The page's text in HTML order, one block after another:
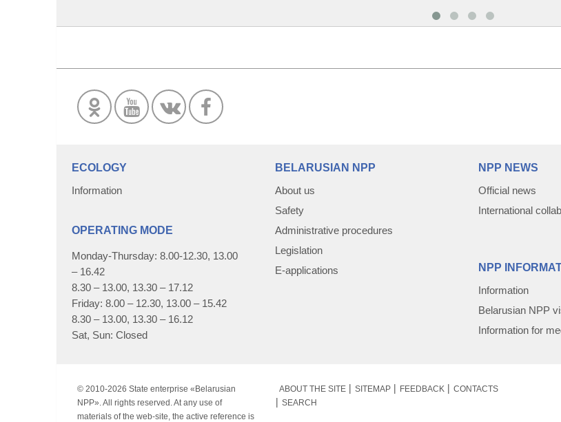
ECOLOGY
Information
OPERATING MODE
Monday-Thursday: 8.00-12.30, 13.00
– 16.42
8.30 – 13.00, 13.30 – 17.12
Friday: 8.00 – 12.30, 13.00 – 15.42
8.30 – 13.00, 13.30 – 16.12
Sat, Sun: Closed
BELARUSIAN NPP
About us
Safety
Administrative procedures
Legislation
E-applications
NPP NEWS
Official news
International
NPP
Information
Belarusian NPP
Information for
© 2010-2026 State enterprise «Belarusian
NPP». All rights reserved. At any use of
materials of the web-site, the active reference is
ABOUT THE SITE SITEMAP FEEDBACK
CONTACTS
SEARCH